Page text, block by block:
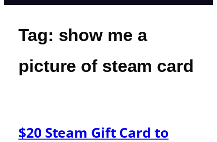
Tag: show me a
picture of steam card
$20 Steam Gift Card to